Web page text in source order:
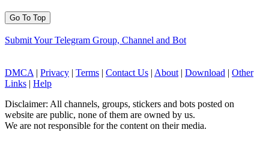
Go To Top
Submit Your Telegram Group, Channel and Bot
DMCA | Privacy | Terms | Contact Us | About | Download | Other
Links | Help
Disclaimer: All channels, groups, stickers and bots posted on
website are public, none of them are owned by us.
We are not responsible for the content on their media.